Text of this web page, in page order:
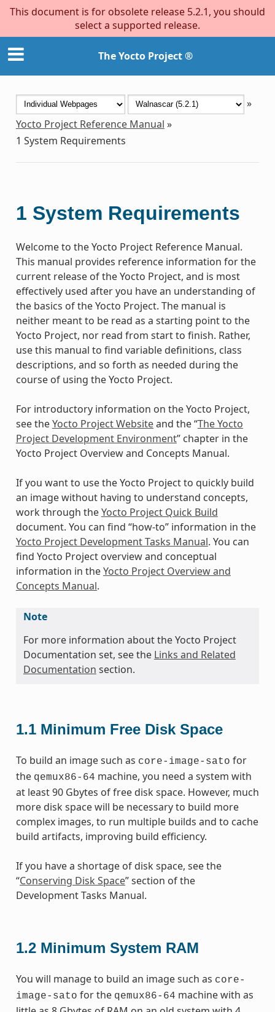
This document is for obsolete release 5.2.1, you should
select a supported release.
The Yocto Project ®
»
Yocto Project Reference Manual »
1 System Requirements
1 System Requirements
Welcome to the Yocto Project Reference Manual.
This manual provides reference information for the
current release of the Yocto Project, and is most
effectively used after you have an understanding of
the basics of the Yocto Project. The manual is
neither meant to be read as a starting point to the
Yocto Project, nor read from start to finish. Rather,
use this manual to find variable definitions, class
descriptions, and so forth as needed during the
course of using the Yocto Project.
For introductory information on the Yocto Project,
see theYocto Project Websiteand the “The Yocto
Project Development Environment” chapter in the
Yocto Project Overview and Concepts Manual.
If you want to use the Yocto Project to quickly build
an image without having to understand concepts,
work through theYocto Project Quick Build
document. You can find “how-to” information in the
Yocto Project Development Tasks Manual. You can
find Yocto Project overview and conceptual
information in theYocto Project Overview and
Concepts Manual.
Note
For more information about the Yocto Project
Documentation set, see the Links and Related
Documentation section.
1.1 Minimum Free Disk Space
To build an image such as core-image-sato for
the qemux86-64 machine, you need a system with
at least 90 Gbytes of free disk space. However, much
more disk space will be necessary to build more
complex images, to run multiple builds and to cache
build artifacts, improving build efficiency.
If you have a shortage of disk space, see the
“Conserving Disk Space” section of the
Development Tasks Manual.
1.2 Minimum System RAM
You will manage to build an image such as core-
image-sato for the qemux86-64 machine with as